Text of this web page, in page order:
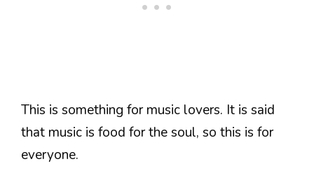
This is something for music lovers. It is said
that music is food for the soul, so this is for
everyone.